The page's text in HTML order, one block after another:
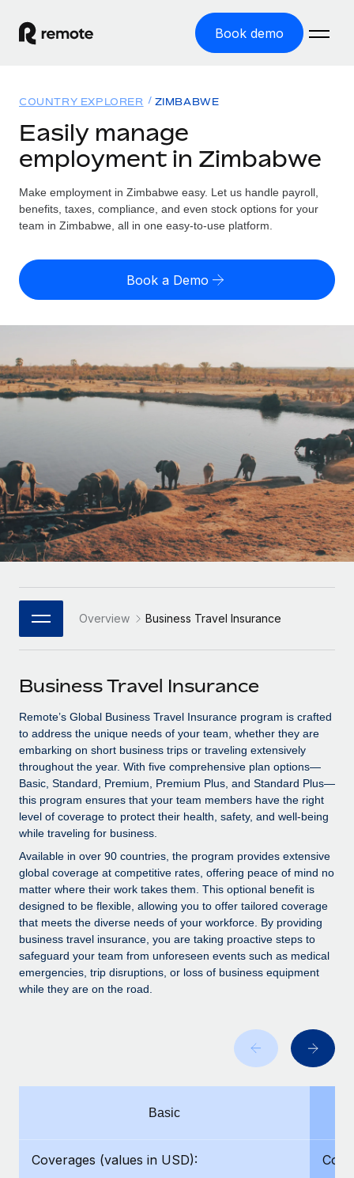
Book demo
GLOBAL EMPLOYMENT
Global Payroll
Run compliant payroll easily
Expand globally with zero entity cost
Onboard and manage contractors globally
PEO
Outsource complex employment tasks
INFRASTRUCTURE
Remote Embedded
Seamlessly integrate HR into workflows
Platform
Built-in core HR functions for your team
Connect New
Connect any AI tool to Remote using our MCP
SERVICES
Ask an expert
Get expert help on global HR & compliance
Background checks
Simplify your candidate screening processes
Compliance watchtower
Stay ahead of compliance risks
Device management
Provision and track IT devices globally
Entity setup
Establish compliant entities fast
Manage employee benefits with ease
Solutions
GLOBAL COVERAGE
Country Explorer
US State Explorer
Compare Remote
GROWTH STAGE
Mid-market
Expand teams with tailored HR solutions
Enterprise
Global HR for large businesses
PARTNER WITH US
Become a Partner
Explore partnership opportunities with us
Remote Build
Coming soon
Integrations and AI Automations Consulting
CASE STUDIES
Resources
Misclassification risk calculator
Check employee misclassification risk by country
Contractor payout calculator
Explore currency options and payout speeds for global
contractors
Research & Guides
Case studies
HR Glossary
Job Description Library
Events
Salary & Talent Insights
Insights center
Get support
See all resources
BLOG
Global Payroll
Contractor Management
Pricing
English
Nederlands
Deutsch
Español
Italiano
日本語
한국어
中文（简体）
Login
COUNTRY EXPLORER ZIMBABWE
Easily manage
employment in Zimbabwe
Make employment in Zimbabwe easy. Let us handle payroll,
benefits, taxes, compliance, and even stock options for your
team in Zimbabwe, all in one easy-to-use platform.
Book a Demo
Overview Business Travel Insurance
Business Travel Insurance
Remote’s Global Business Travel Insurance program is crafted
to address the unique needs of your team, whether they are
embarking on short business trips or traveling extensively
throughout the year. With five comprehensive plan options—
Basic, Standard, Premium, Premium Plus, and Standard Plus—
this program ensures that your team members have the right
level of coverage to protect their health, safety, and well-being
while traveling for business.
Available in over 90 countries, the program provides extensive
global coverage at competitive rates, offering peace of mind no
matter where their work takes them. This optional benefit is
designed to be flexible, allowing you to offer tailored coverage
that meets the diverse needs of your workforce. By providing
business travel insurance, you are taking proactive steps to
safeguard your team from unforeseen events such as medical
emergencies, trip disruptions, or loss of business equipment
while they are on the road.
Basic
Coverages (values in USD):